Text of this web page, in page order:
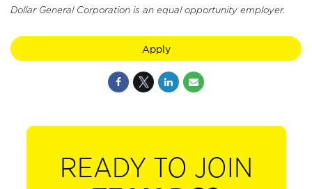
Dollar General Corporation is an equal opportunity employer.
Apply
READY TO JOIN